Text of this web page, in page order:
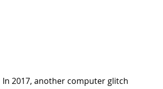
In 2017, another computer glitch